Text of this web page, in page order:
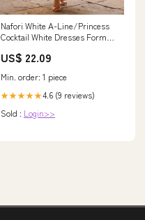
Nafori White A-Line/Princess
Cocktail White Dresses Formal
Corset Sleeveless Tea-Length
With
US$ 22.09
Min. order: 1 piece
★★★★★4.6 (9 reviews)
Sold : Login>>